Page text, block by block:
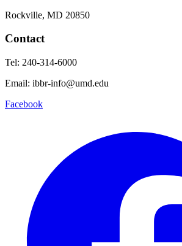
Rockville, MD 20850
Contact
Tel: 240-314-6000
Email: ibbr-info@umd.edu
Facebook